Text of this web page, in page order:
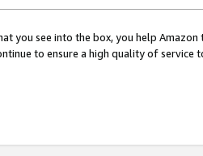
you see into the box, you help
to ensure a high quality of service